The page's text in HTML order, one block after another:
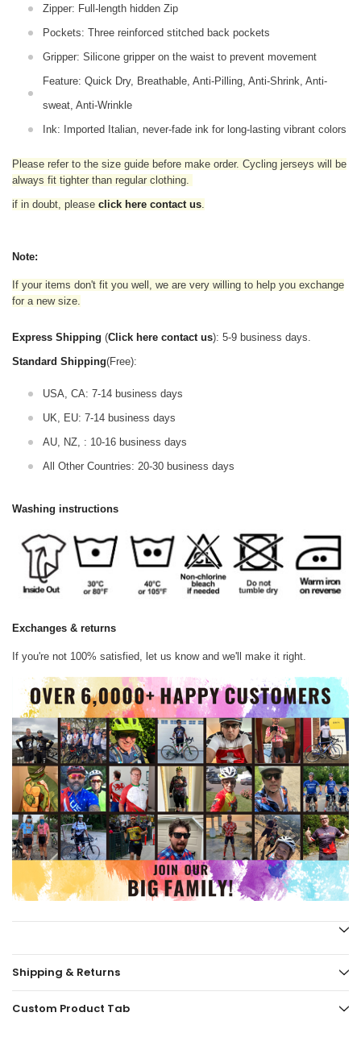
Zipper: Full-length hidden Zip
Pockets: Three reinforced stitched back pockets
Gripper: Silicone gripper on the waist to prevent movement
Feature: Quick Dry, Breathable, Anti-Pilling, Anti-Shrink, Anti-
sweat, Anti-Wrinkle
Ink: Imported Italian, never-fade ink for long-lasting vibrant colors
Please refer to the size guide before make order. Cycling jerseys will be
always fit tighter than regular clothing
if in doubt, please click here contact us
Note:
If your items don't fit you well, we are very willing to help you exchange
for a new size.
Express Shipping (Click here contact us): 5-9 business days.
Standard Shipping(Free):
USA, CA: 7-14 business days
UK, EU: 7-14 business days
AU, NZ, : 10-16 business days
All Other Countries: 20-30 business days
Washing instructions
Exchanges & returns
If you're not 100% satisfied, let us know and we'll make it right.
Shipping & Returns
Custom Product Tab